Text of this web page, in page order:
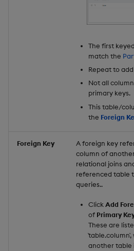
The first
match the
Repeat to
Not all
primary keys.
This table/
the Foreign
Foreign Key A foreign key
column of
relational joins
referenced table
queries..
ClickAdd
of Primary
These are
another table